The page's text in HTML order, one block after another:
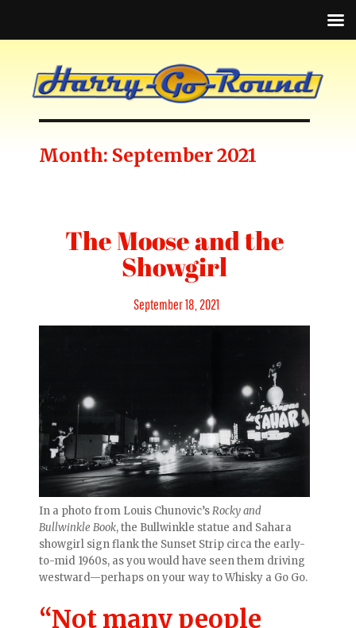
Month: September 2021
The Moose and the
Showgirl
Posted
September 18, 2021
In a photo from Louis Chunovic’sRocky and
Bullwinkle Book, the Bullwinkle statue and Sahara
showgirl sign flank the Sunset Strip circa the early-
to-mid 1960s, as you would have seen them driving
westward—perhaps on your way to Whisky a Go Go.
“Not many people